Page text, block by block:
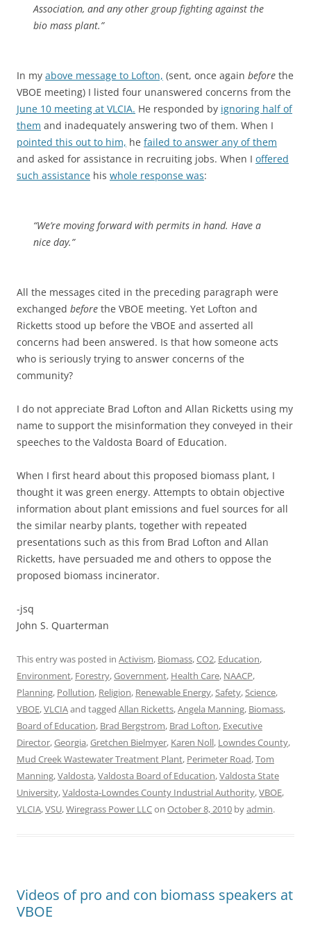
Association, and any other group fighting against the
bio mass plant.”
In my above message to Lofton, (sent, once again before the
VBOE meeting) I listed four unanswered concerns from the
June 10 meeting at VLCIA. He responded by ignoring half of
them and inadequately answering two of them. When I
pointed this out to him, he failed to answer any of them
and asked for assistance in recruiting jobs. When I offered
such assistance his whole response was:
“We’re moving forward with permits in hand. Have a
nice day.”
All the messages cited in the preceding paragraph were
exchanged before the VBOE meeting. Yet Lofton and
Ricketts stood up before the VBOE and asserted all
concerns had been answered. Is that how someone acts
who is seriously trying to answer concerns of the
community?
I do not appreciate Brad Lofton and Allan Ricketts using my
name to support the misinformation they conveyed in their
speeches to the Valdosta Board of Education.
When I first heard about this proposed biomass plant, I
thought it was green energy. Attempts to obtain objective
information about plant emissions and fuel sources for all
the similar nearby plants, together with repeated
presentations such as this from Brad Lofton and Allan
Ricketts, have persuaded me and others to oppose the
proposed biomass incinerator.
-jsq
John S. Quarterman
This entry was posted in Activism, Biomass,CO2, Education,
Environment, Forestry,Government, Health Care, NAACP,
Planning, Pollution, Religion, Renewable Energy,Safety,Science,
VBOE,VLCIAand tagged Allan Ricketts,Angela Manning, Biomass,
Board of Education, Brad Bergstrom, Brad Lofton, Executive
Director,Georgia,Gretchen Bielmyer, Karen Noll, Lowndes County,
Mud Creek Wastewater Treatment Plant, Perimeter Road,Tom
Manning,Valdosta,Valdosta Board of Education,Valdosta State
University,Valdosta-Lowndes County Industrial Authority,VBOE,
VLCIA,VSU,Wiregrass Power LLCon October 8, 2010 byadmin.
Videos of pro and con biomass speakers at
VBOE